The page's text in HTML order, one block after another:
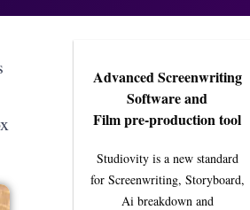
Advanced Screenwriting
Software and
Film pre-production tool
Studiovity is a new standard
for Screenwriting, Storyboard,
Ai breakdown and